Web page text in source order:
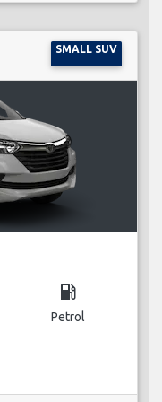
SMALL SUV
local_gas_station
Petrol